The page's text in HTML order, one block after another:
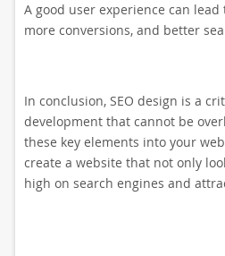
A good user experience can
more conversions, and better
In conclusion, SEO design is a
development that cannot be
these key elements into your
create a website that not only
high on search engines and